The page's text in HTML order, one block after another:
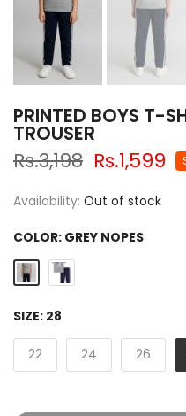
PRINTED BOYS T-
TROUSER
Rs.3,198 Rs.1,599
Availability: Out of stock
COLOR: GREY NOPES
SIZE: 28
22 24 26